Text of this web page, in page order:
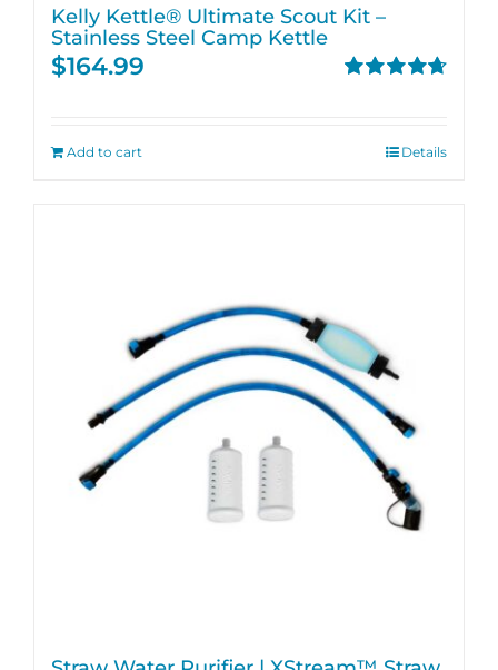
Kelly Kettle® Ultimate Scout Kit –
Stainless Steel Camp Kettle
$164.99
Add to cart Details